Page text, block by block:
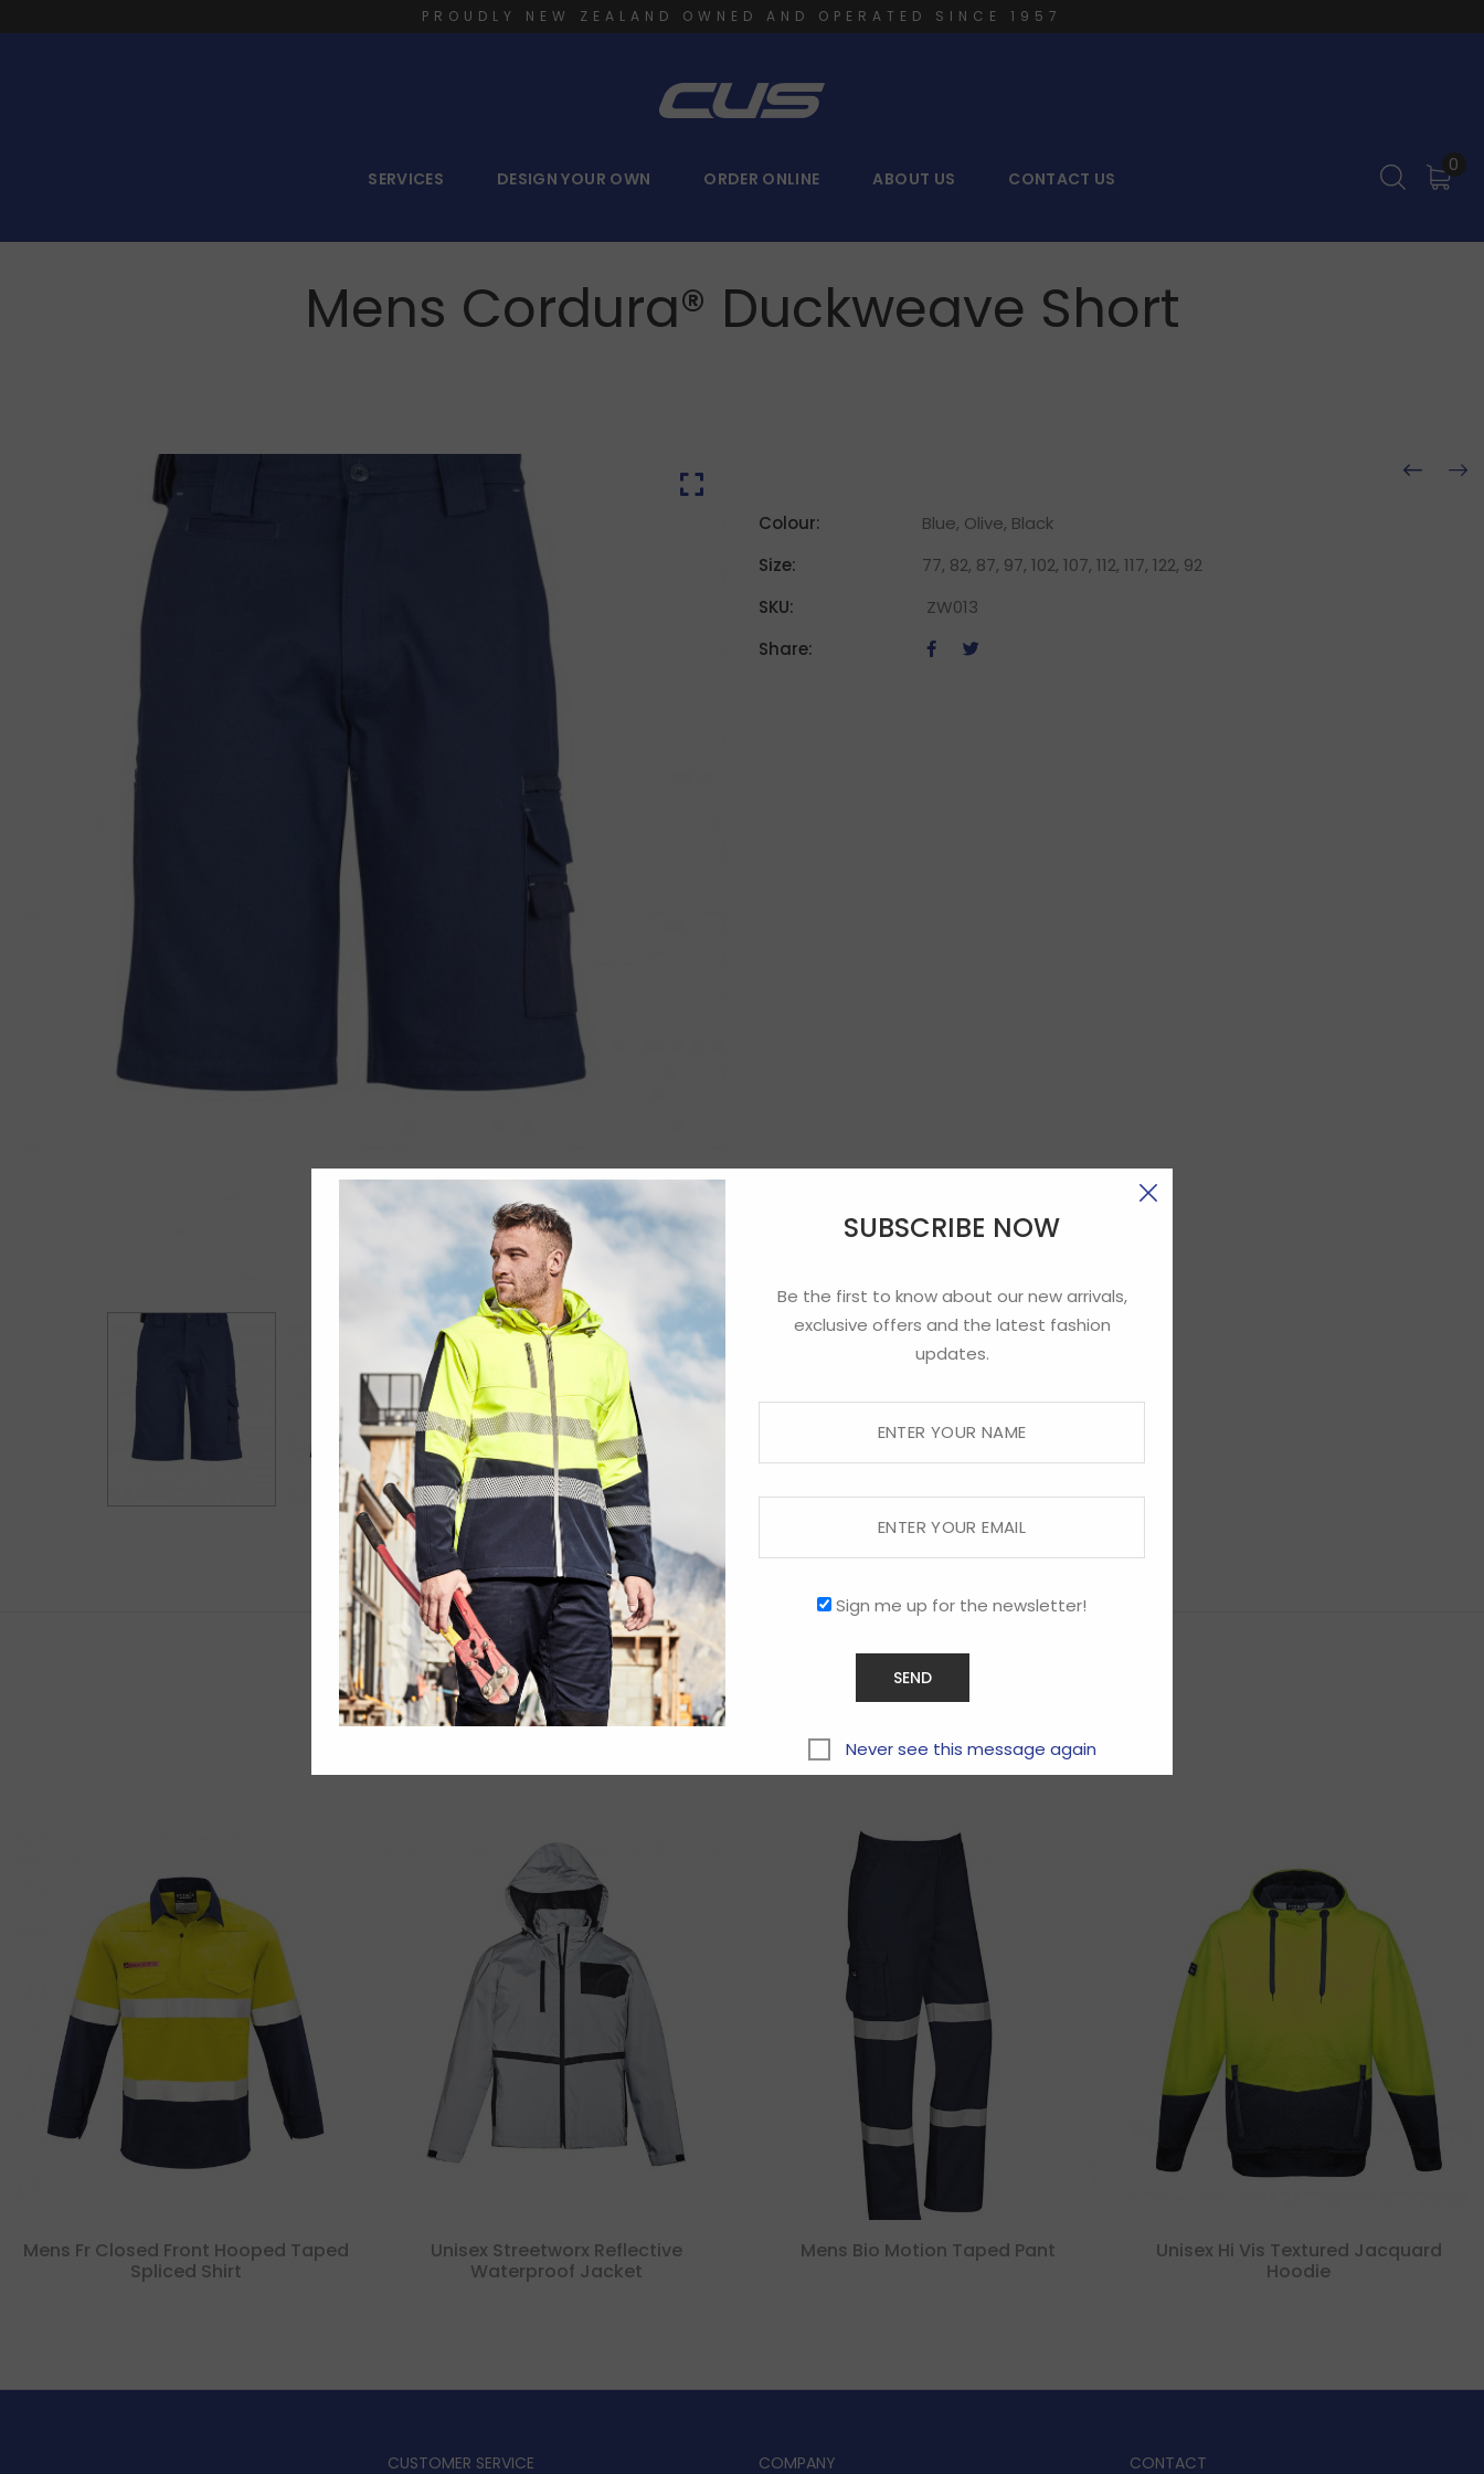
SUBSCRIBE NOW
Be the first to know about our new arrivals,
exclusive offers and the latest fashion
updates.
Sign me up for the newsletter!
Never see this message again
PROUDLY NEW ZEALAND OWNED AND OPERATED SINCE 1957
SERVICES DESIGN YOUR OWN ORDER ONLINE ABOUT US CONTACT US
0
Mens Cordura® Duckweave Short
Colour:
Blue, Olive, Black
Size:
77, 82, 87, 97, 102, 107, 112, 117, 122, 92
SKU:
ZW013
Share:
Related products
Mens Fr Closed Front Hooped Taped
Spliced Shirt
Unisex Streetworx Reflective
Waterproof Jacket
Mens Bio Motion Taped Pant
Unisex Hi Vis Textured Jacquard
Hoodie
CUSTOMER SERVICE COMPANY CONTACT